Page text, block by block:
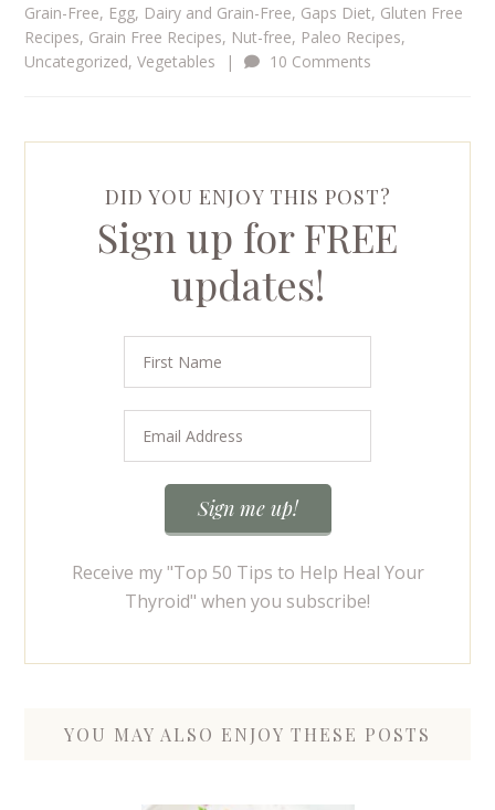
Grain-Free, Egg, Dairy and Grain-Free, Gaps Diet, Gluten Free
Recipes, Grain Free Recipes, Nut-free, Paleo Recipes,
Uncategorized,Vegetables | 10 Comments
DID YOU ENJOY THIS POST?
Sign up for FREE
updates!
Receive my "Top 50 Tips to Help Heal Your
Thyroid" when you subscribe!
YOU MAY ALSO ENJOY THESE POSTS